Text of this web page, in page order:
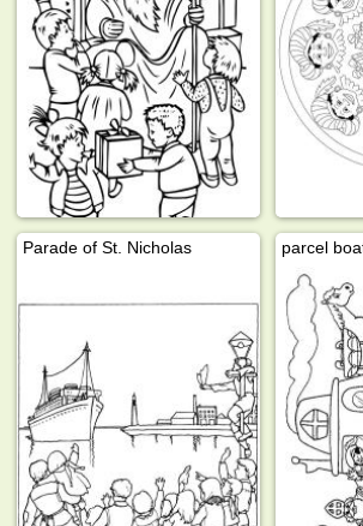
Parade of St. Nicholas parcel